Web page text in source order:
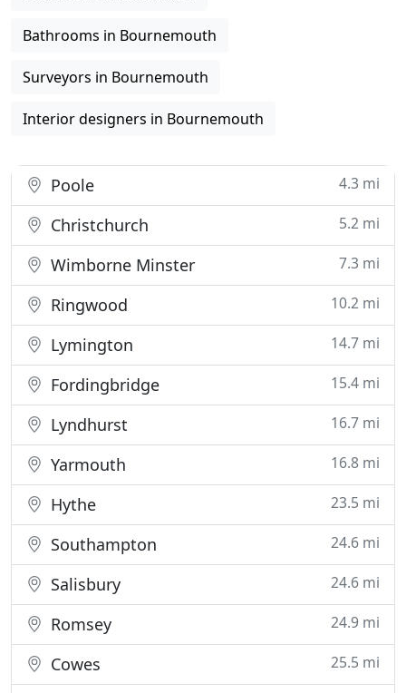
Bathrooms in Bournemouth
Surveyors in Bournemouth
Interior designers in Bournemouth
Poole 4.3 mi
Christchurch 5.2 mi
Wimborne Minster 7.3 mi
Ringwood 10.2 mi
Lymington 14.7 mi
Fordingbridge 15.4 mi
Lyndhurst 16.7 mi
Yarmouth 16.8 mi
Hythe 23.5 mi
Southampton 24.6 mi
Salisbury 24.6 mi
Romsey 24.9 mi
Cowes
25.5 mi